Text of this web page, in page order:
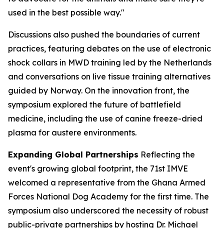
used in the best possible way."
Discussions also pushed the boundaries of current
practices, featuring debates on the use of electronic
shock collars in MWD training led by the Netherlands
and conversations on live tissue training alternatives
guided by Norway. On the innovation front, the
symposium explored the future of battlefield
medicine, including the use of canine freeze-dried
plasma for austere environments.
Expanding Global Partnerships Reflecting the
event's growing global footprint, the 71st IMVE
welcomed a representative from the Ghana Armed
Forces National Dog Academy for the first time. The
symposium also underscored the necessity of robust
public-private partnerships by hosting Dr. Michael